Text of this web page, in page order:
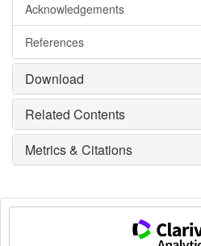
Acknowledgements
References
Download
Related Contents
Metrics & Citations